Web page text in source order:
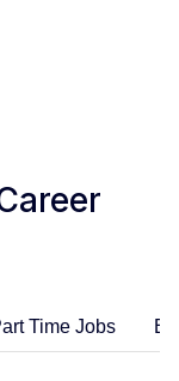
Time Jobs